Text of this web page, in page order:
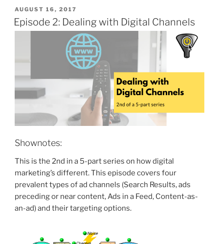
POSTED
ON
AUGUST 16, 2017
Episode 2: Dealing with Digital Channels
Shownotes:
This is the 2nd in a 5-part series on how digital
marketing’s different. This episode covers four
prevalent types of ad channels (Search Results, ads
preceding or near content, Ads in a Feed, Content-as-
an-ad) and theirtargeting options.